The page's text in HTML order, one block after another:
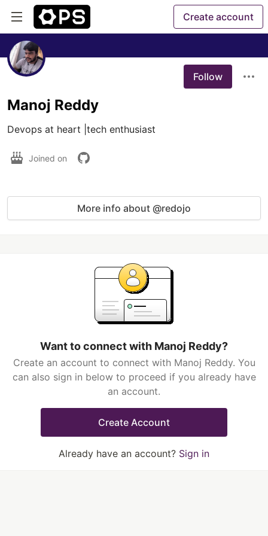
Create account
Follow
Manoj Reddy
Devops at heart |tech enthusiast
Joined on
More info about @redojo
Want to connect with Manoj Reddy?
Create an account to connect with Manoj Reddy. You
can also sign in below to proceed if you already have
an account.
Create Account
Already have an account? Sign in